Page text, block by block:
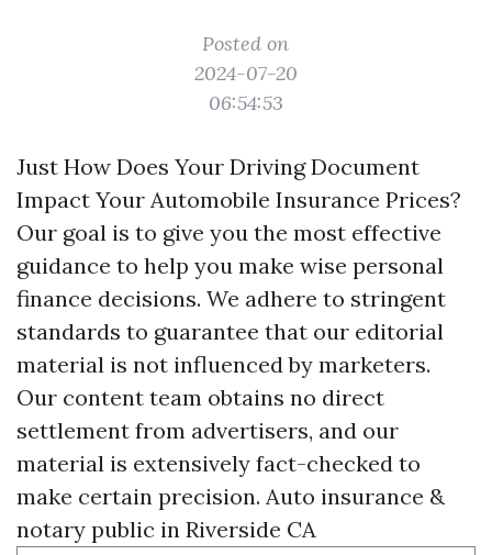
Posted on
2024-07-20
06:54:53
Just How Does Your Driving Document
Impact Your Automobile Insurance Prices?
Our goal is to give you the most effective
guidance to help you make wise personal
finance decisions. We adhere to stringent
standards to guarantee that our editorial
material is not influenced by marketers.
Our content team obtains no direct
settlement from advertisers, and our
material is extensively fact-checked to
make certain precision. Auto insurance &
notary public in Riverside CA